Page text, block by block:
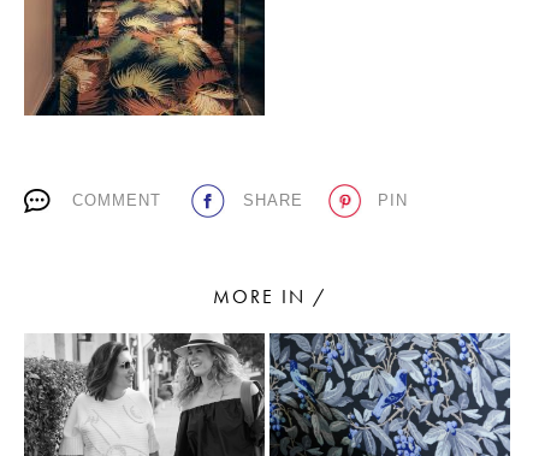
Living a beautiful life.
COMMENT SHARE PIN
MORE IN /